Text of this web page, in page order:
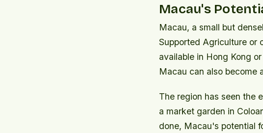
Macau's
Macau, a small but
Supported Agriculture or
available in Hong Kong
Macau can also become
The region has seen the
a market garden in
done, Macau's potential